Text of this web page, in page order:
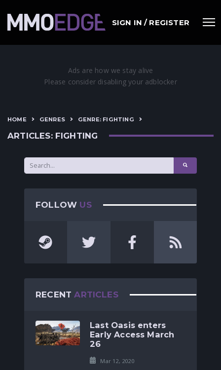
SIGN IN / REGISTER
HOME GENRES GENRE: FIGHTING
ARTICLES: FIGHTING
FOLLOW US
RECENTARTICLES
Last Oasis enters
Early Access March
26
Mar 12, 2020